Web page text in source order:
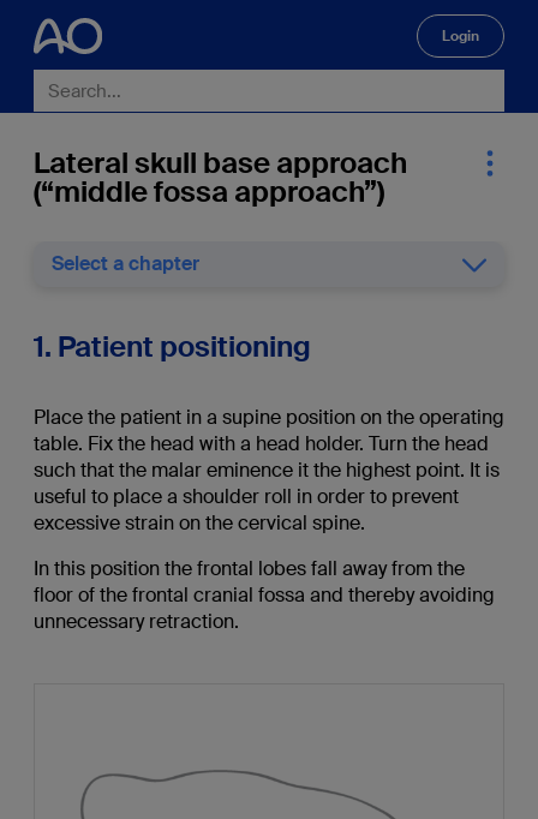
Login
Lateral skull base approach
(“middle fossa approach”)
Select a chapter
1. Patient positioning
Place the patient in a supine position on the operating
table. Fix the head with a head holder. Turn the head
such that the malar eminence it the highest point. It is
useful to place a shoulder roll in order to prevent
excessive strain on the cervical spine.
In this position the frontal lobes fall away from the
floor of the frontal cranial fossa and thereby avoiding
unnecessary retraction.